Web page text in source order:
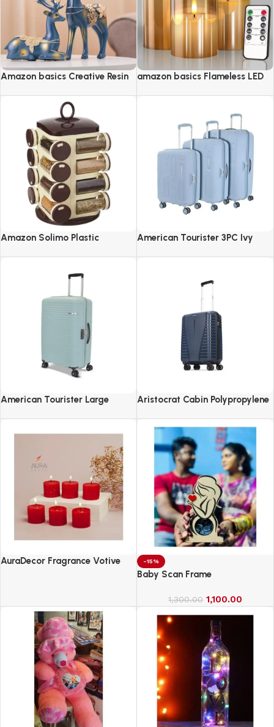
Amazon basics Creative Resin
amazon basics Flameless LED
Amazon Solimo Plastic
American Tourister 3PC Ivy
American Tourister Large
Aristocrat Cabin Polypropylene
Wheels Trolley Bags For Travel
Hard Case Luggage
AuraDecor Fragrance Votive
-15%
Baby Scan Frame
1,300.00 1,100.00